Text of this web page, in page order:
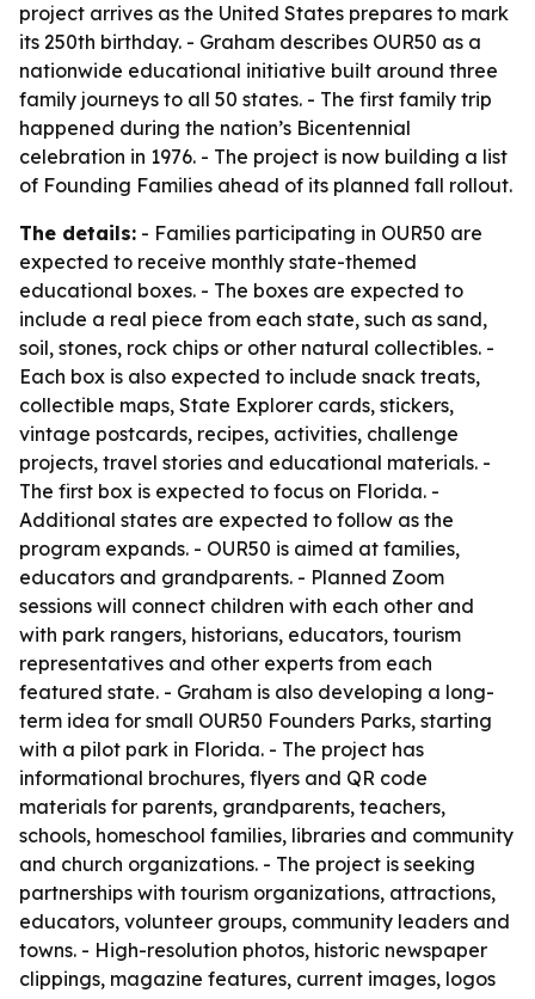
project arrives as the United States prepares to mark
its 250th birthday. - Graham describes OUR50 as a
nationwide educational initiative built around three
family journeys to all 50 states. - The first family trip
happened during the nation’s Bicentennial
celebration in 1976. - The project is now building a list
of Founding Families ahead of its planned fall rollout.
The details: - Families participating in OUR50 are
expected to receive monthly state-themed
educational boxes. - The boxes are expected to
include a real piece from each state, such as sand,
soil, stones, rock chips or other natural collectibles. -
Each box is also expected to include snack treats,
collectible maps, State Explorer cards, stickers,
vintage postcards, recipes, activities, challenge
projects, travel stories and educational materials. -
The first box is expected to focus on Florida. -
Additional states are expected to follow as the
program expands. - OUR50 is aimed at families,
educators and grandparents. - Planned Zoom
sessions will connect children with each other and
with park rangers, historians, educators, tourism
representatives and other experts from each
featured state. - Graham is also developing a long-
term idea for small OUR50 Founders Parks, starting
with a pilot park in Florida. - The project has
informational brochures, flyers and QR code
materials for parents, grandparents, teachers,
schools, homeschool families, libraries and community
and church organizations. - The project is seeking
partnerships with tourism organizations, attractions,
educators, volunteer groups, community leaders and
towns. - High-resolution photos, historic newspaper
clippings, magazine features, current images, logos